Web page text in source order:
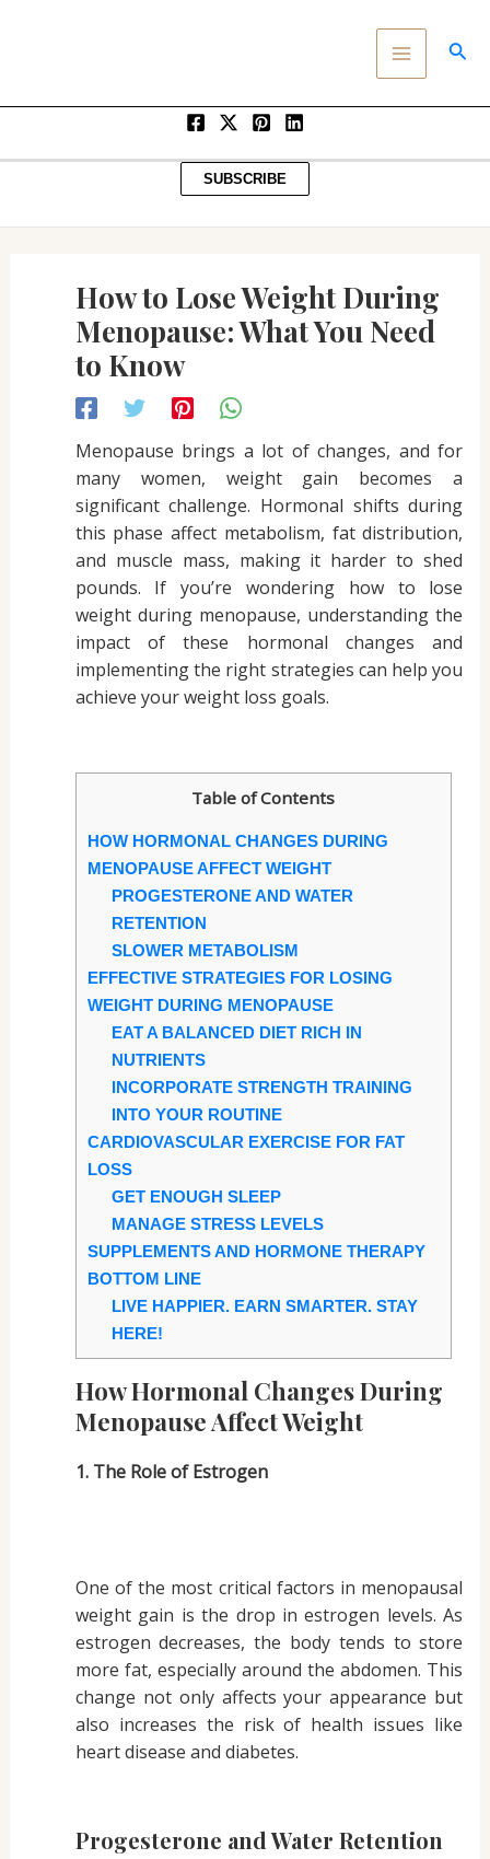
MAIN
MENU
SUBSCRIBE
How to Lose Weight During
Menopause: What You Need
to Know
Menopause brings a lot of changes, and for
many women, weight gain becomes a
significant challenge. Hormonal shifts during
this phase affect metabolism, fat distribution,
and muscle mass, making it harder to shed
pounds. If you’re wondering how to lose
weight during menopause, understanding the
impact of these hormonal changes and
implementing the right strategies can help you
achieve your weight loss goals.
Table of Contents
HOW HORMONAL CHANGES DURING
MENOPAUSE AFFECT WEIGHT
PROGESTERONE AND WATER
RETENTION
SLOWER METABOLISM
EFFECTIVE STRATEGIES FOR LOSING
WEIGHT DURING MENOPAUSE
EAT A BALANCED DIET RICH IN
NUTRIENTS
INCORPORATE STRENGTH TRAINING
INTO YOUR ROUTINE
CARDIOVASCULAR EXERCISE FOR FAT
LOSS
GET ENOUGH SLEEP
MANAGE STRESS LEVELS
SUPPLEMENTS AND HORMONE THERAPY
BOTTOM LINE
LIVE HAPPIER. EARN SMARTER. STAY
HERE!
How Hormonal Changes During
Menopause Affect Weight
1. The Role of Estrogen
One of the most critical factors in menopausal
weight gain is the drop in estrogen levels. As
estrogen decreases, the body tends to store
more fat, especially around the abdomen. This
change not only affects your appearance but
also increases the risk of health issues like
heart disease and diabetes.
Progesterone and Water Retention